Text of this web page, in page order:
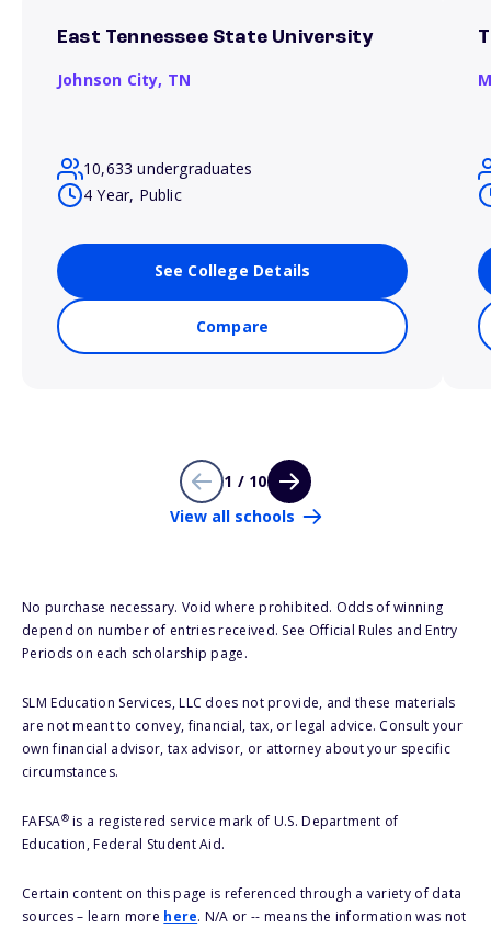
East Tennessee State University
Johnson City, TN
10,633 undergraduates
4 Year, Public
See College Details
Compare
1 / 10
View all schools
No purchase necessary. Void where prohibited. Odds of winning
depend on number of entries received. See Official Rules and Entry
Periods on each scholarship page.
SLM Education Services, LLC does not provide, and these materials
are not meant to convey, financial, tax, or legal advice. Consult your
own financial advisor, tax advisor, or attorney about your specific
circumstances.
FAFSA®is a registered service mark of U.S. Department of
Education, Federal Student Aid.
Certain content on this page is referenced through a variety of data
sources – learn more here. N/A or -- means the information was not